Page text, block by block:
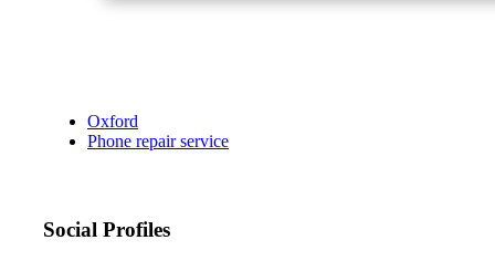
Oxford
Phone repair service
Social Profiles